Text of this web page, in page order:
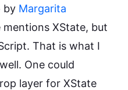
by Margarita
mentions XState, but
That is what I
One could
layer for XState